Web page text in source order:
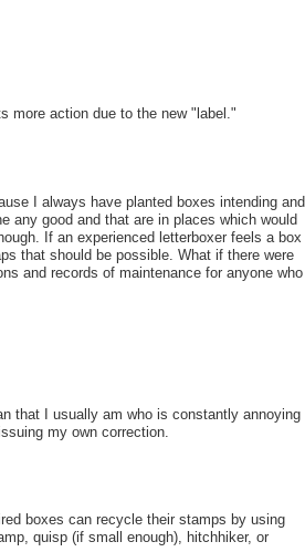
more action due to the new "label."
I always have planted boxes intending and
any good and that are in places which would
If an experienced letterboxer feels a box
that should be possible. What if there were
and records of maintenance for anyone who
that I usually am who is constantly annoying
my own correction.
boxes can recycle their stamps by using
quisp (if small enough), hitchhiker, or